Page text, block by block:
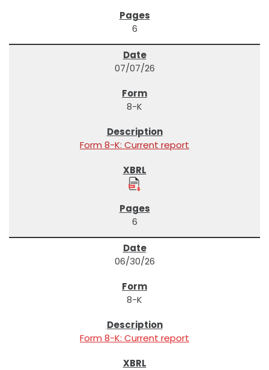
6
07/07/26
8-K
Form 8-K: Current report
6
06/30/26
8-K
Form 8-K: Current report